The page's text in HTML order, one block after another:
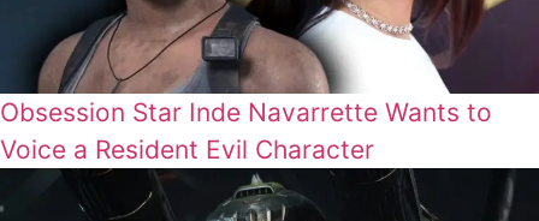
Obsession Star Inde Navarrette Wants to
Voice a Resident Evil Character